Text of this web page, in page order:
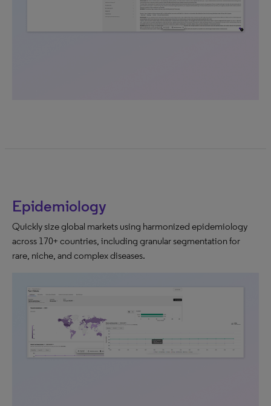
Epidemiology
Quickly size global markets using harmonized epidemiology
across 170+ countries, including granular segmentation for
rare, niche, and complex diseases.